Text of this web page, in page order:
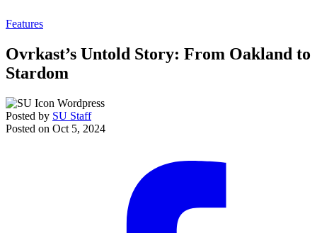
Features
Ovrkast’s Untold Story: From Oakland to
Stardom
Posted by SU Staff
Posted on Oct 5, 2024